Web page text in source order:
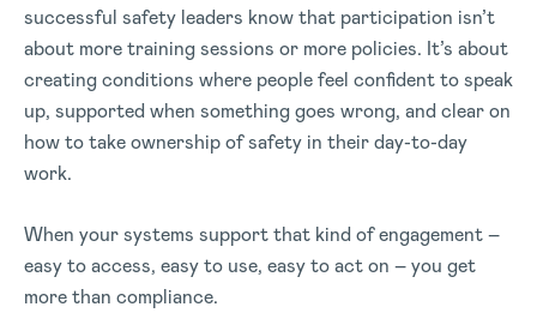
successful safety leaders know that participation isn’t
about more training sessions or more policies. It’s about
creating conditions where people feel confident to speak
up, supported when something goes wrong, and clear on
how to take ownership of safety in their day-to-day
work.
When your systems support that kind of engagement –
easy to access, easy to use, easy to act on – you get
more than compliance.